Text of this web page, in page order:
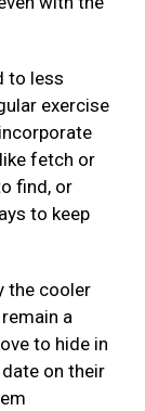
to less
exercise
fetch or
find, or
to keep
the cooler
a
to hide in
on their